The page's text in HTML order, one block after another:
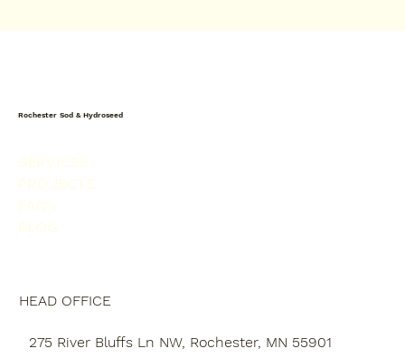
Rochester Sod & Hydroseed
HEAD OFFICE
275 River Bluffs Ln NW, Rochester, MN 55901